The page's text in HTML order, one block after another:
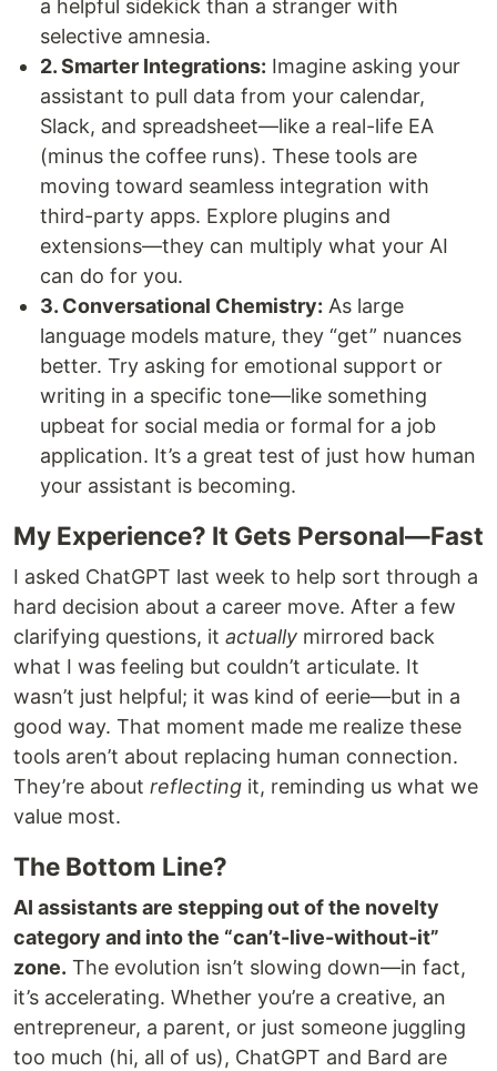
a helpful sidekick than a stranger with
selective amnesia.
2. Smarter Integrations: Imagine asking your
assistant to pull data from your calendar,
Slack, and spreadsheet—like a real-life EA
(minus the coffee runs). These tools are
moving toward seamless integration with
third-party apps. Explore plugins and
extensions—they can multiply what your AI
can do for you.
3. Conversational Chemistry: As large
language models mature, they “get” nuances
better. Try asking for emotional support or
writing in a specific tone—like something
upbeat for social media or formal for a job
application. It’s a great test of just how human
your assistant is becoming.
My Experience? It Gets Personal—Fast
I asked ChatGPT last week to help sort through a
hard decision about a career move. After a few
clarifying questions, it actually mirrored back
what I was feeling but couldn’t articulate. It
wasn’t just helpful; it was kind of eerie—but in a
good way. That moment made me realize these
tools aren’t about replacing human connection.
They’re about reflecting it, reminding us what we
value most.
The Bottom Line?
AI assistants are stepping out of the novelty
category and into the “can’t-live-without-it”
zone. The evolution isn’t slowing down—in fact,
it’s accelerating. Whether you’re a creative, an
entrepreneur, a parent, or just someone juggling
too much (hi, all of us), ChatGPT and Bard are